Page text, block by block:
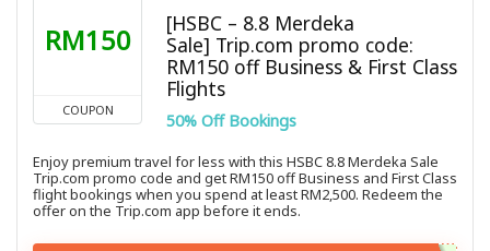
RM150
COUPON
[HSBC – 8.8 Merdeka
Sale] Trip.com promo code:
RM150 off Business & First Class
Flights
50% Off Bookings
Enjoy premium travel for less with this HSBC 8.8 Merdeka Sale
Trip.com promo code and get RM150 off Business and First Class
flight bookings when you spend at least RM2,500. Redeem the
offer on the Trip.com app before it ends.